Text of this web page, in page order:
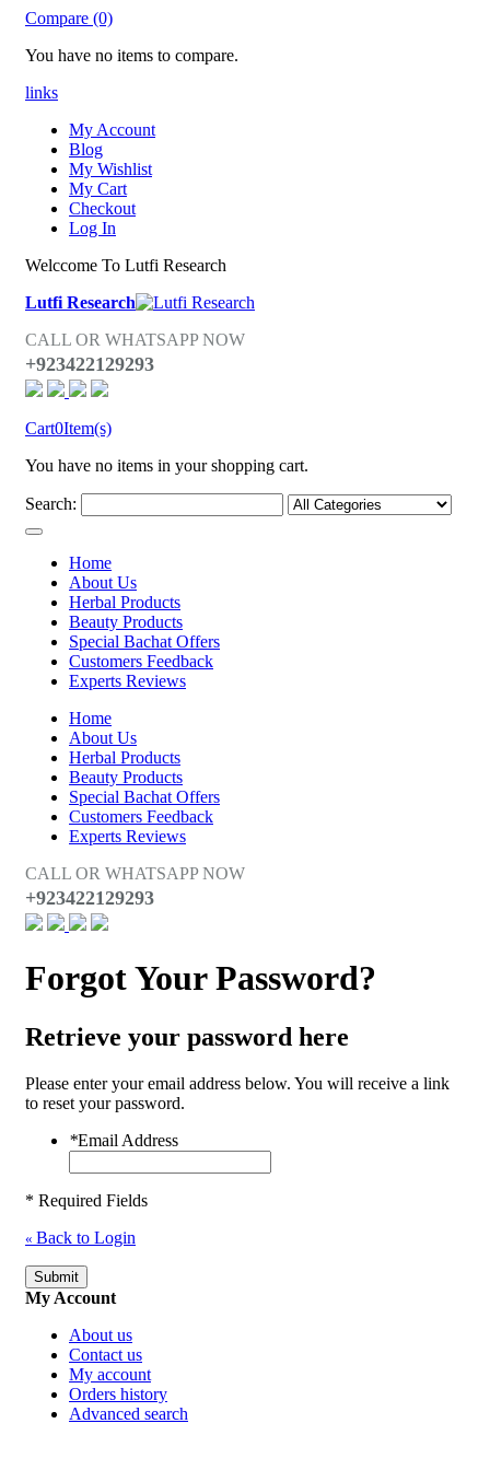
Compare (0)
You have no items to compare.
links
My Account
Blog
My Wishlist
My Cart
Checkout
Log In
Welccome To Lutfi Research
Lutfi Research
CALL OR WHATSAPP NOW
+923422129293
Cart0Item(s)
You have no items in your shopping cart.
Search:
Home
About Us
Herbal Products
Beauty Products
Special Bachat Offers
Customers Feedback
Experts Reviews
Home
About Us
Herbal Products
Beauty Products
Special Bachat Offers
Customers Feedback
Experts Reviews
CALL OR WHATSAPP NOW
+923422129293
Forgot Your Password?
Retrieve your password here
Please enter your email address below. You will receive a link
to reset your password.
*Email Address
* Required Fields
« Back to Login
Submit
My Account
About us
Contact us
My account
Orders history
Advanced search